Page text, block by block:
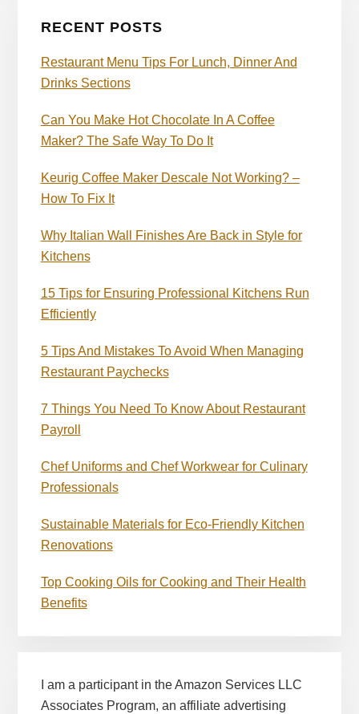
RECENT POSTS
Restaurant Menu Tips For Lunch, Dinner And
Drinks Sections
Can You Make Hot Chocolate In A Coffee
Maker? The Safe Way To Do It
Keurig Coffee Maker Descale Not Working? –
How To Fix It
Why Italian Wall Finishes Are Back in Style for
Kitchens
15 Tips for Ensuring Professional Kitchens Run
Efficiently
5 Tips And Mistakes To Avoid When Managing
Restaurant Paychecks
7 Things You Need To Know About Restaurant
Payroll
Chef Uniforms and Chef Workwear for Culinary
Professionals
Sustainable Materials for Eco-Friendly Kitchen
Renovations
Top Cooking Oils for Cooking and Their Health
Benefits
I am a participant in the Amazon Services LLC
Associates Program, an affiliate advertising